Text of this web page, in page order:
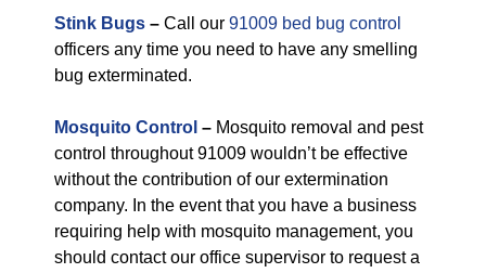
Stink Bugs – Call our 91009 bed bug control
officers any time you need to have any smelling
bug exterminated.
Mosquito Control – Mosquito removal and pest
control throughout 91009 wouldn’t be effective
without the contribution of our extermination
company. In the event that you have a business
requiring help with mosquito management, you
should contact our office supervisor to request a